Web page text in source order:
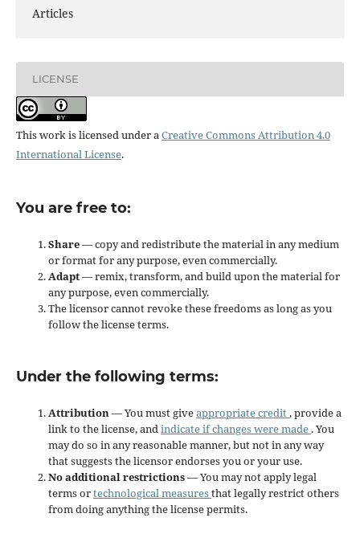
Articles
LICENSE
This work is licensed under aCreative Commons Attribution 4.0
International License.
You are free to:
Share— copy and redistribute the material in any medium
or format for any purpose, even commercially.
Adapt— remix, transform, and build upon the material for
any purpose, even commercially.
The licensor cannot revoke these freedoms as long as you
follow the license terms.
Under the following terms:
Attribution— You must giveappropriate credit, provide a
link to the license, andindicate if changes were made . You
may do so in any reasonable manner, but not in any way
that suggests the licensor endorses you or your use.
No additional restrictions— You may not apply legal
terms ortechnological measuresthat legally restrict others
from doing anything the license permits.